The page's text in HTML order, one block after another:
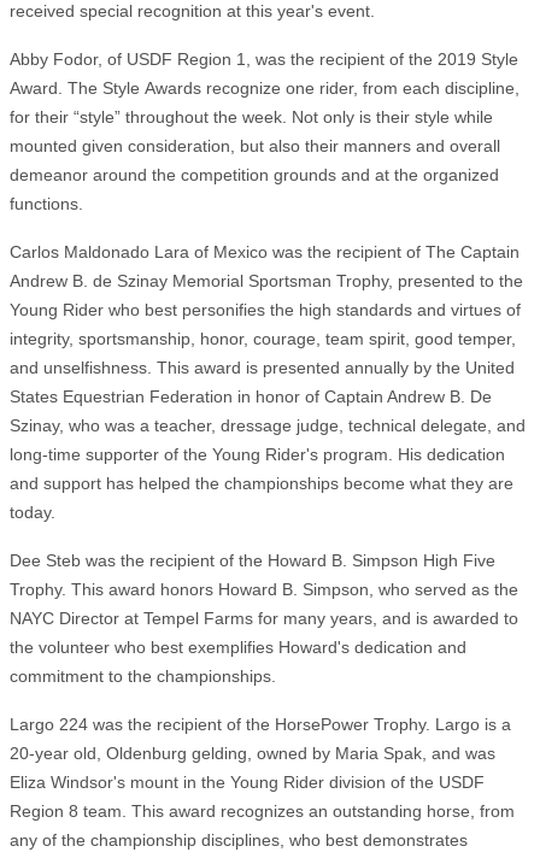
received special recognition at this year's event.
Abby Fodor, of USDF Region 1, was the recipient of the 2019 Style
Award. The Style Awards recognize one rider, from each discipline,
for their “style” throughout the week. Not only is their style while
mounted given consideration, but also their manners and overall
demeanor around the competition grounds and at the organized
functions.
Carlos Maldonado Lara of Mexico was the recipient of The Captain
Andrew B. de Szinay Memorial Sportsman Trophy, presented to the
Young Rider who best personifies the high standards and virtues of
integrity, sportsmanship, honor, courage, team spirit, good temper,
and unselfishness. This award is presented annually by the United
States Equestrian Federation in honor of Captain Andrew B. De
Szinay, who was a teacher, dressage judge, technical delegate, and
long-time supporter of the Young Rider's program. His dedication
and support has helped the championships become what they are
today.
Dee Steb was the recipient of the Howard B. Simpson High Five
Trophy. This award honors Howard B. Simpson, who served as the
NAYC Director at Tempel Farms for many years, and is awarded to
the volunteer who best exemplifies Howard's dedication and
commitment to the championships.
Largo 224 was the recipient of the HorsePower Trophy. Largo is a
20-year old, Oldenburg gelding, owned by Maria Spak, and was
Eliza Windsor's mount in the Young Rider division of the USDF
Region 8 team. This award recognizes an outstanding horse, from
any of the championship disciplines, who best demonstrates